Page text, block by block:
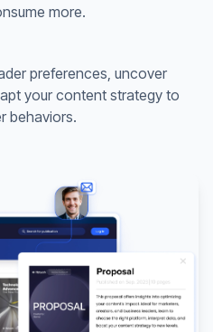
more.
preferences, uncover
your content strategy to
behaviors.